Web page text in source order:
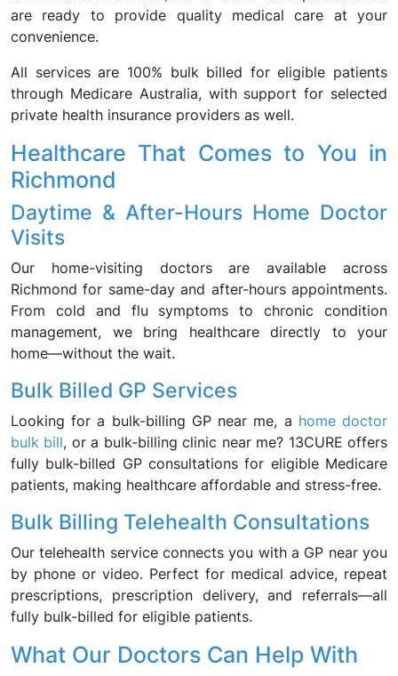
are ready to provide quality medical care at your
convenience.
All services are 100% bulk billed for eligible patients
through Medicare Australia, with support for selected
private health insurance providers as well.
Healthcare That Comes to You in
Richmond
Daytime & After-Hours Home Doctor
Visits
Our home-visiting doctors are available across
Richmond for same-day and after-hours appointments.
From cold and flu symptoms to chronic condition
management, we bring healthcare directly to your
home—without the wait.
Bulk Billed GP Services
Looking for a bulk-billing GP near me, a home doctor
bulk bill, or a bulk-billing clinic near me? 13CURE offers
fully bulk-billed GP consultations for eligible Medicare
patients, making healthcare affordable and stress-free.
Bulk Billing Telehealth Consultations
Our telehealth service connects you with a GP near you
by phone or video. Perfect for medical advice, repeat
prescriptions, prescription delivery, and referrals—all
fully bulk-billed for eligible patients.
What Our Doctors Can Help With